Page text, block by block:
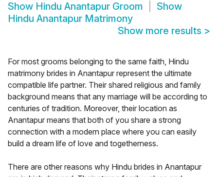
Show Hindu Anantapur Groom
Show
Hindu Anantapur Matrimony
Show more results >
For most grooms belonging to the same faith, Hindu
matrimony brides in Anantapur represent the ultimate
compatible life partner. Their shared religious and family
background means that any marriage will be according to
centuries of tradition. Moreover, their location as
Anantapur means that both of you share a strong
connection with a modern place where you can easily
build a dream life of love and togetherness.
There are other reasons why Hindu brides in Anantapur